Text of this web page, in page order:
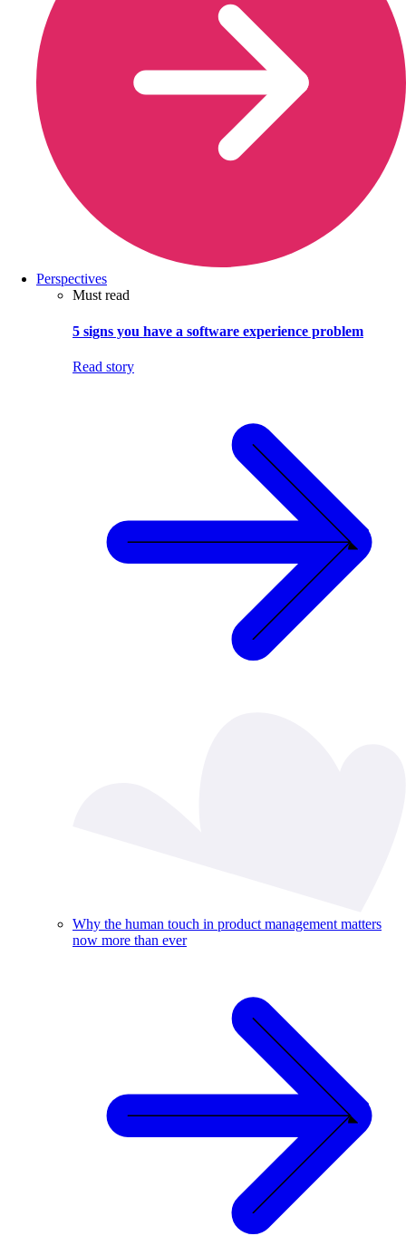
Perspectives
Must read
5 signs you have a software experience problem
Read story
Why the human touch in product management matters
now more than ever